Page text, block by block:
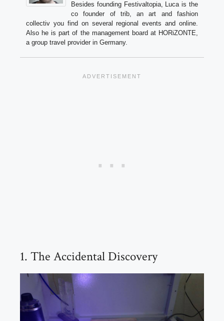
Besides founding Festivaltopia, Luca is the
co founder of trib, an art and fashion
collectiv you find on several regional events and online.
Also he is part of the management board at HORiZONTE,
a group travel provider in Germany.
1. The Accidental Discovery